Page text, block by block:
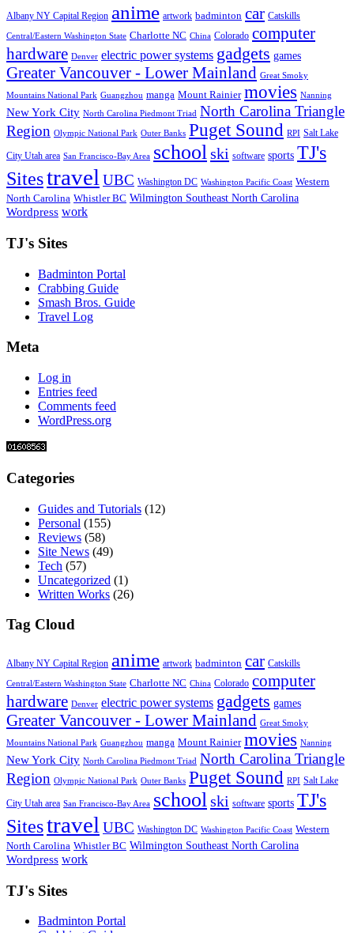
Albany NY Capital Region anime artwork badminton car Catskills
Central/Eastern Washington State Charlotte NC China Colorado computer
hardware Denver electric power systems gadgets games
Greater Vancouver - Lower Mainland Great Smoky
Mountains National Park Guangzhou manga Mount Rainier movies Nanning
New York City North Carolina Piedmont Triad North Carolina Triangle
Region Olympic National Park Outer Banks Puget Sound RPI Salt Lake
City Utah area San Francisco-Bay Area schoolski software sports TJ's
Sitestravel UBC Washington DC Washington Pacific Coast Western
North Carolina Whistler BC Wilmington Southeast North Carolina
Wordpress work
TJ's Sites
Badminton Portal
Crabbing Guide
Smash Bros. Guide
Travel Log
Meta
Log in
Entries feed
Comments feed
WordPress.org
Categories
Guides and Tutorials (12)
Personal (155)
Reviews (58)
Site News (49)
Tech (57)
Uncategorized (1)
Written Works (26)
Tag Cloud
Albany NY Capital Region anime artwork badminton car Catskills
Central/Eastern Washington State Charlotte NC China Colorado computer
hardware Denver electric power systems gadgets games
Greater Vancouver - Lower Mainland Great Smoky
Mountains National Park Guangzhou manga Mount Rainier movies Nanning
New York City North Carolina Piedmont Triad North Carolina Triangle
Region Olympic National Park Outer Banks Puget Sound RPI Salt Lake
City Utah area San Francisco-Bay Area schoolski software sports TJ's
Sitestravel UBC Washington DC Washington Pacific Coast Western
North Carolina Whistler BC Wilmington Southeast North Carolina
Wordpress work
TJ's Sites
Badminton Portal